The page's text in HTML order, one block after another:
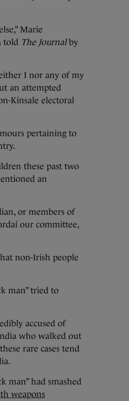
Marie
told The Journalby
I nor any of my
an attempted
Kinsale electoral
pertaining to
these past two
an
or members of
our committee,
non-Irish people
man” tried to
accused of
who walked out
rare cases tend
man” had smashed
weapons